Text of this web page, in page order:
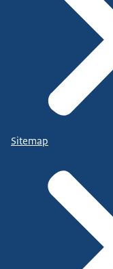
Sitemap